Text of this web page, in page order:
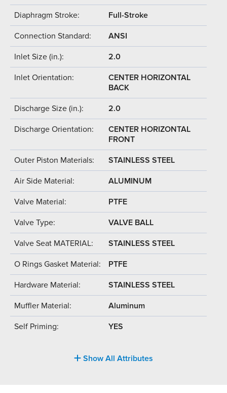
Diaphragm Stroke: Full-Stroke
Connection Standard: ANSI
Inlet Size (in.): 2.0
Inlet Orientation:
CENTER HORIZONTAL
BACK
Discharge Size (in.): 2.0
Discharge Orientation:
CENTER HORIZONTAL
FRONT
Outer Piston Materials: STAINLESS STEEL
Air Side Material: ALUMINUM
Valve Material: PTFE
Valve Type: VALVE BALL
Valve Seat MATERIAL: STAINLESS STEEL
O Rings Gasket Material: PTFE
Hardware Material: STAINLESS STEEL
Muffler Material: Aluminum
Self Priming: YES
Show All Attributes